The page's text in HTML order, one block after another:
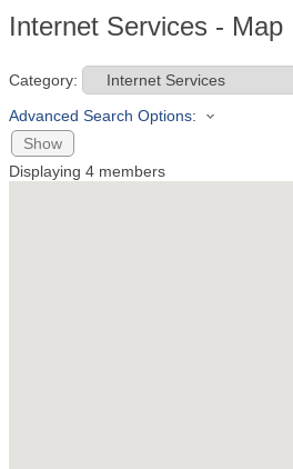
Internet Services - Map
Category:
Advanced Search Options:
Show
Displaying 4 members